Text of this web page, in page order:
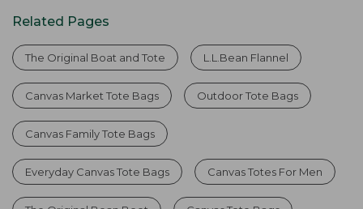
Related Pages
The Original Boat and Tote L.L.Bean Flannel
Canvas Market Tote Bags Outdoor Tote Bags
Canvas Family Tote Bags
Everyday Canvas Tote Bags Canvas Totes For Men